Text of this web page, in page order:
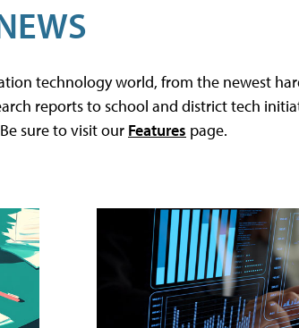
technology world, from the newest
reports to school and district tech
sure to visit our Features page.